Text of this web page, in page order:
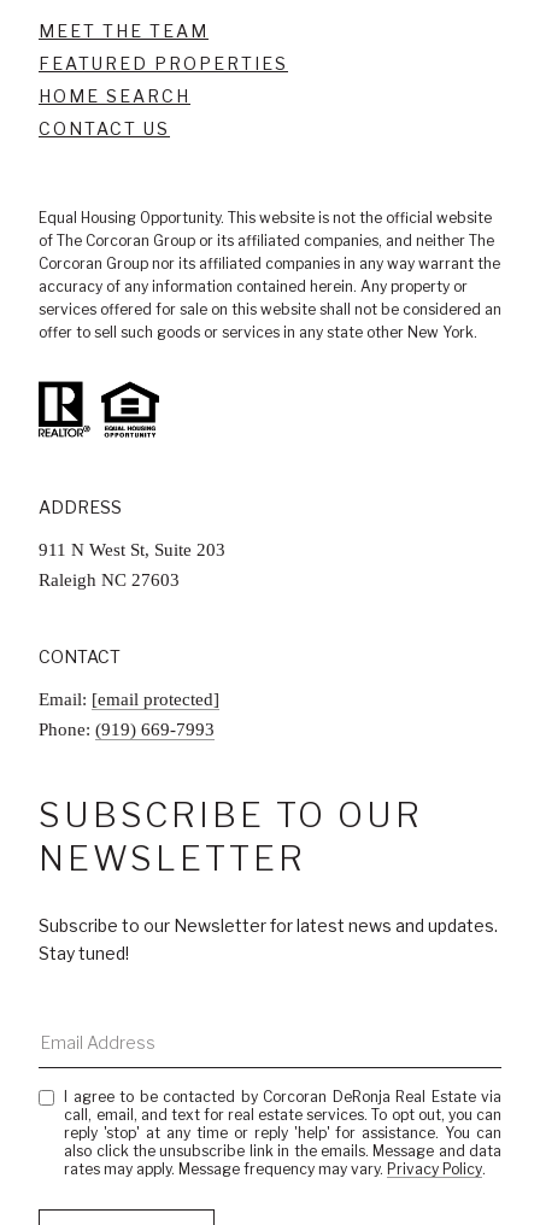
MEET THE TEAM
FEATURED PROPERTIES
HOME SEARCH
CONTACT US
Equal Housing Opportunity. This website is not the official website
of The Corcoran Group or its affiliated companies, and neither The
Corcoran Group nor its affiliated companies in any way warrant the
accuracy of any information contained herein. Any property or
services offered for sale on this website shall not be considered an
offer to sell such goods or services in any state other New York.
ADDRESS
911 N West St, Suite 203
​​​​​​​Raleigh NC 27603
CONTACT
Email: [email protected]
Phone: (919) 669-7993
SUBSCRIBE TO OUR
NEWSLETTER
Subscribe to our Newsletter for latest news and updates.
Stay tuned!
I agree to be contacted by Corcoran DeRonja Real Estate via
call, email, and text for real estate services. To opt out, you can
reply 'stop' at any time or reply 'help' for assistance. You can
also click the unsubscribe link in the emails. Message and data
rates may apply. Message frequency may vary.Privacy Policy.